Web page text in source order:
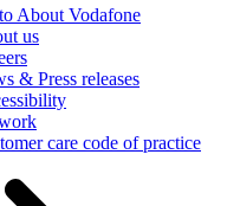
About Vodafone
us
& Press releases
care code of practice